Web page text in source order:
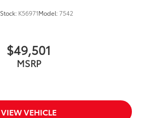
Stock: K56971Model:7542
$49,501
MSRP
VIEW VEHICLE